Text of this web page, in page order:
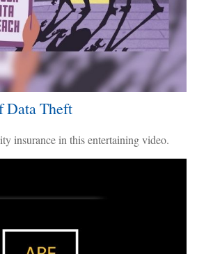
Data Theft
insurance in this entertaining video.